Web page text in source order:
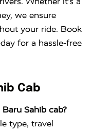
we ensure
your ride. Book
for a hassle-free
Cab
Sahib cab?
type, travel